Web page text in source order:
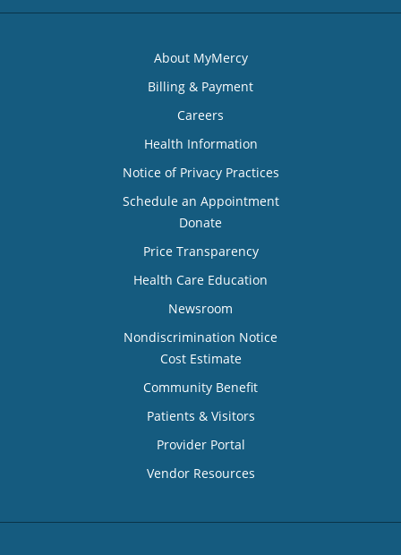
About MyMercy
Billing & Payment
Careers
Health Information
Notice of Privacy Practices
Schedule an Appointment
Donate
Price Transparency
Health Care Education
Newsroom
Nondiscrimination Notice
Cost Estimate
Community Benefit
Patients & Visitors
Provider Portal
Vendor Resources